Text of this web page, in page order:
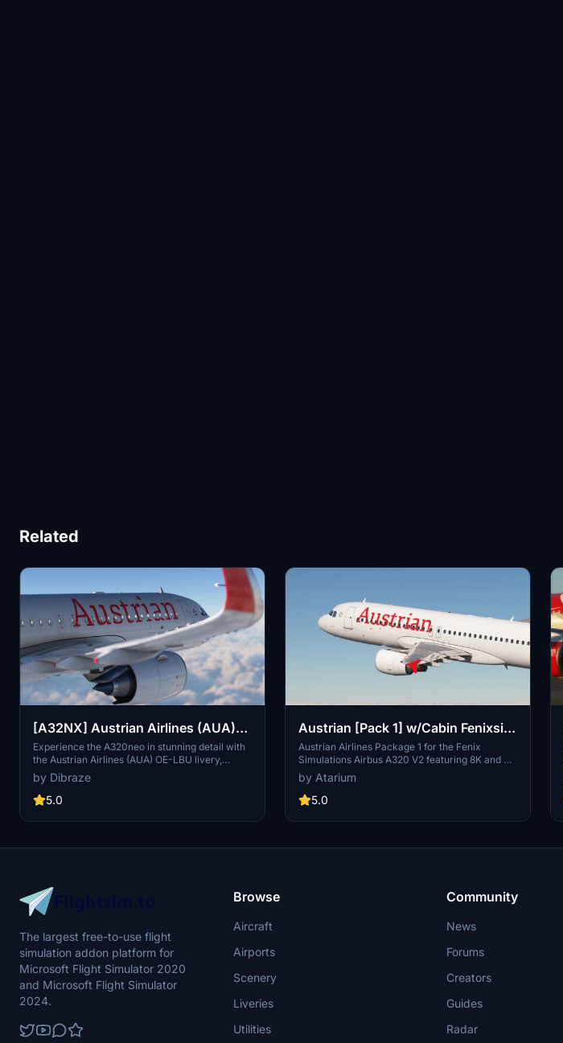
Related
[A32NX] Austrian Airlines (AUA)
OE-LBU [8K-Ultra Details] 2021
Dirty/Clean
Experience the A320neo in stunning detail with
the Austrian Airlines (AUA) OE-LBU livery,
available in both Dirty and Clean versions for
your flying pleasure. This livery pack is
designed exclusively for the FBW A32NX mod in
Austrian flag carrier to life. Download, unzip,
meticulously crafted add-on by Dibraze.
by Dibraze
5.0
Austrian [Pack 1] w/Cabin Fenixsim
A320
Austrian Airlines Package 1 for the Fenix
Simulations Airbus A320 V2 featuring 8K and 4K
textures. Includes specific Austrian liveries and
interiors, with detailed logos and decals. Choose
from various Austrian registrations and enhance
installation, simply download, unzip, and drag
by Atarium
5.0
The largest free-to-use flight
simulation addon platform for
Microsoft Flight Simulator 2020
and Microsoft Flight Simulator
2024.
Browse
Aircraft
Airports
Scenery
Liveries
Utilities
Community
News
Forums
Creators
Guides
Radar